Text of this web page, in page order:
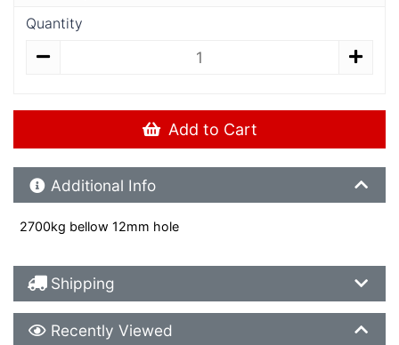
Quantity
Add to Cart
Additional Product Info
Additional Info
2700kg bellow 12mm hole
Shipping Details
Shipping
Recently Viewed
Recently Viewed